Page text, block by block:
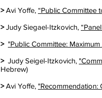
>Avi Yoffe, “Public Committee
>Judy Siegael-Itzkovich,
> "Public Committee:
>Judy Seigel-Itzkovich,
Hebrew)
>Avi Yoffe, "Recommendation: